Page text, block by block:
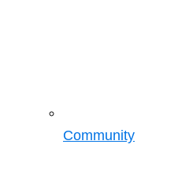
Community